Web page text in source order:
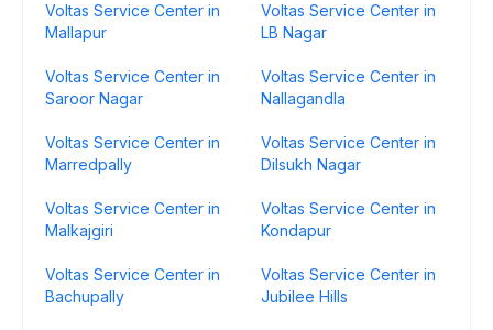
Voltas Service Center in
Mallapur
Voltas Service Center in
LB Nagar
Voltas Service Center in
Saroor Nagar
Voltas Service Center in
Nallagandla
Voltas Service Center in
Marredpally
Voltas Service Center in
Dilsukh Nagar
Voltas Service Center in
Malkajgiri
Voltas Service Center in
Kondapur
Voltas Service Center in
Bachupally
Voltas Service Center in
Jubilee Hills